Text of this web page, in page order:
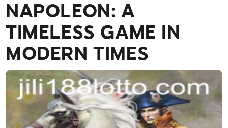
NAPOLEON: A
TIMELESS GAME IN
MODERN TIMES